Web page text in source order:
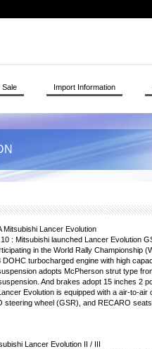
Mitsubishi Lancer Evolution
: Mitsubishi launched Lancer Evolution
in the World Rally Championship
DOHC turbocharged engine with high
adopts McPherson strut type
And brakes adopt 15 inches 2
Evolution is equipped with a air-to-air
steering wheel (GSR), and RECARO
Lancer Evolution II / III
Sale Import Information